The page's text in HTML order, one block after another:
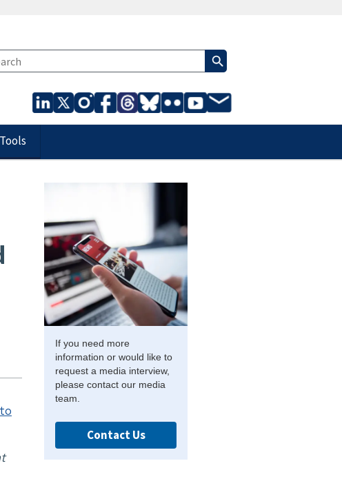
If you need more
information or would like to
request a media interview,
please contact our media
team.
Contact Us